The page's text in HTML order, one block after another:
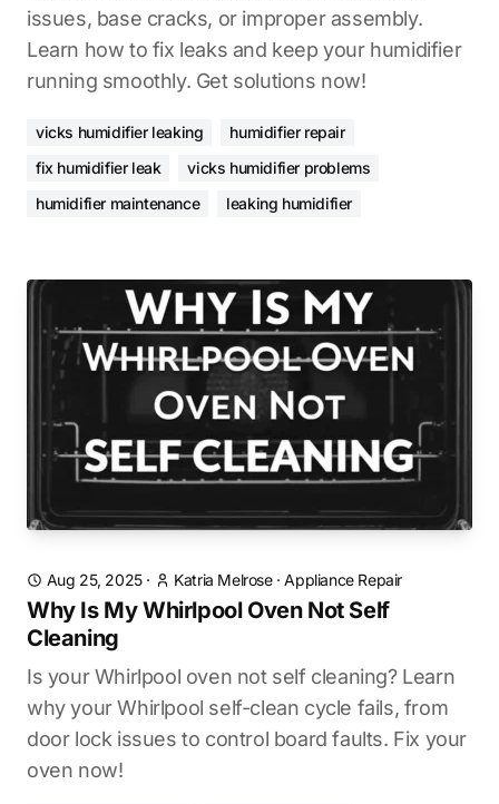
issues, base cracks, or improper assembly.
Learn how to fix leaks and keep your humidifier
running smoothly. Get solutions now!
vicks humidifier leaking
humidifier repair
fix humidifier leak
vicks humidifier problems
humidifier maintenance
leaking humidifier
Aug 25, 2025· Katria Melrose·Appliance Repair
Why Is My Whirlpool Oven Not Self
Cleaning
Is your Whirlpool oven not self cleaning? Learn
why your Whirlpool self-clean cycle fails, from
door lock issues to control board faults. Fix your
oven now!